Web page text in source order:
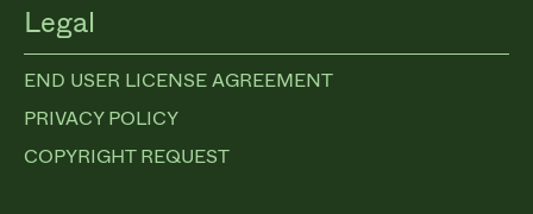
Legal
END USER LICENSE AGREEMENT
PRIVACY POLICY
COPYRIGHT REQUEST